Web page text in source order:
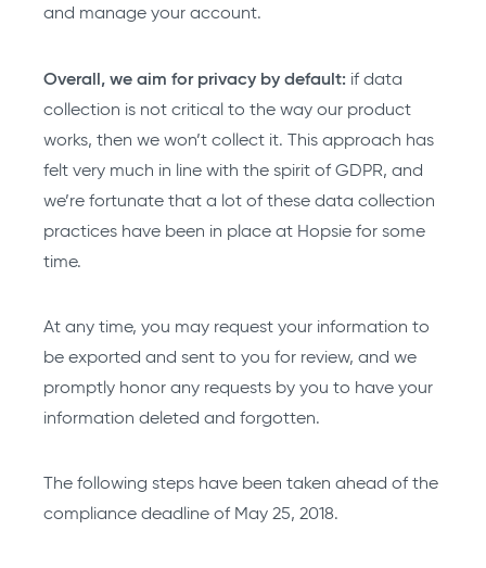
and manage your account.
Overall, we aim for privacy by default: if data
collection is not critical to the way our product
works, then we won’t collect it. This approach has
felt very much in line with the spirit of GDPR, and
we’re fortunate that a lot of these data collection
practices have been in place at Hopsie for some
time.
At any time, you may request your information to
be exported and sent to you for review, and we
promptly honor any requests by you to have your
information deleted and forgotten.
The following steps have been taken ahead of the
compliance deadline of May 25, 2018.